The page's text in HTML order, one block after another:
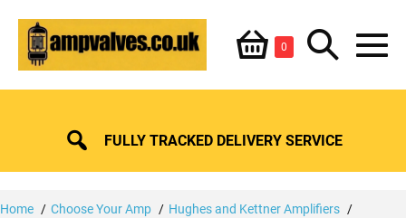
content
Shopping
Basket
0ItemsSearch
Toggle
FULLY TRACKED DELIVERY SERVICE
Home Choose Your Amp
Hughes and Kettner Amplifiers